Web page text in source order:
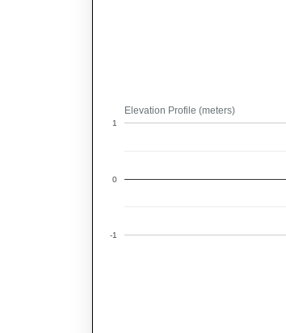
Elevation Profile (meters)
-1
0
1